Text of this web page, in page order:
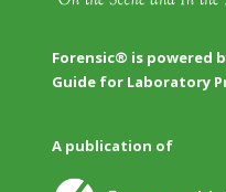
Forensic® is powered
Guide for Laboratory
A publication of